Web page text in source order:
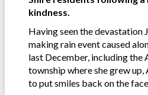
kindness.
Having seen the devastation
making rain event caused
last December, including the
township where she grew
to put smiles back on the